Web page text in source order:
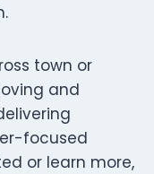
town or
and
focused
or learn more,